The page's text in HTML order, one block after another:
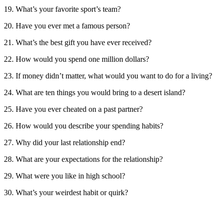
19. What’s your favorite sport’s team?
20. Have you ever met a famous person?
21. What’s the best gift you have ever received?
22. How would you spend one million dollars?
23. If money didn’t matter, what would you want to do for a living?
24. What are ten things you would bring to a desert island?
25. Have you ever cheated on a past partner?
26. How would you describe your spending habits?
27. Why did your last relationship end?
28. What are your expectations for the relationship?
29. What were you like in high school?
30. What’s your weirdest habit or quirk?